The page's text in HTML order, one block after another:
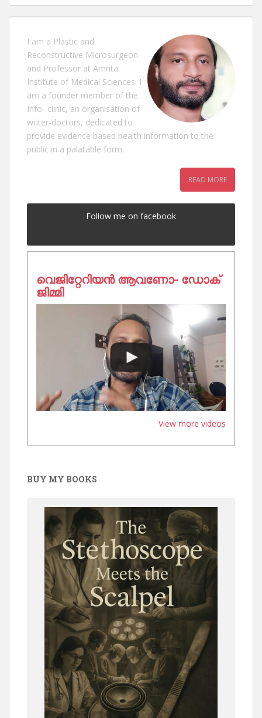
I am a Plastic and
Reconstructive Microsurgeon
and Professor at Amrita
Institute of Medical Sciences. I
am a founder member of the
Info- clinic, an organisation of
writer-doctors, dedicated to
provide evidence based health information to the
public in a palatable form.
READ MORE
Follow me on facebook
വെജിറ്റേറിയൻ ആവണോ- ഡോക്
ജിമ്മി
View more videos
BUY MY BOOKS